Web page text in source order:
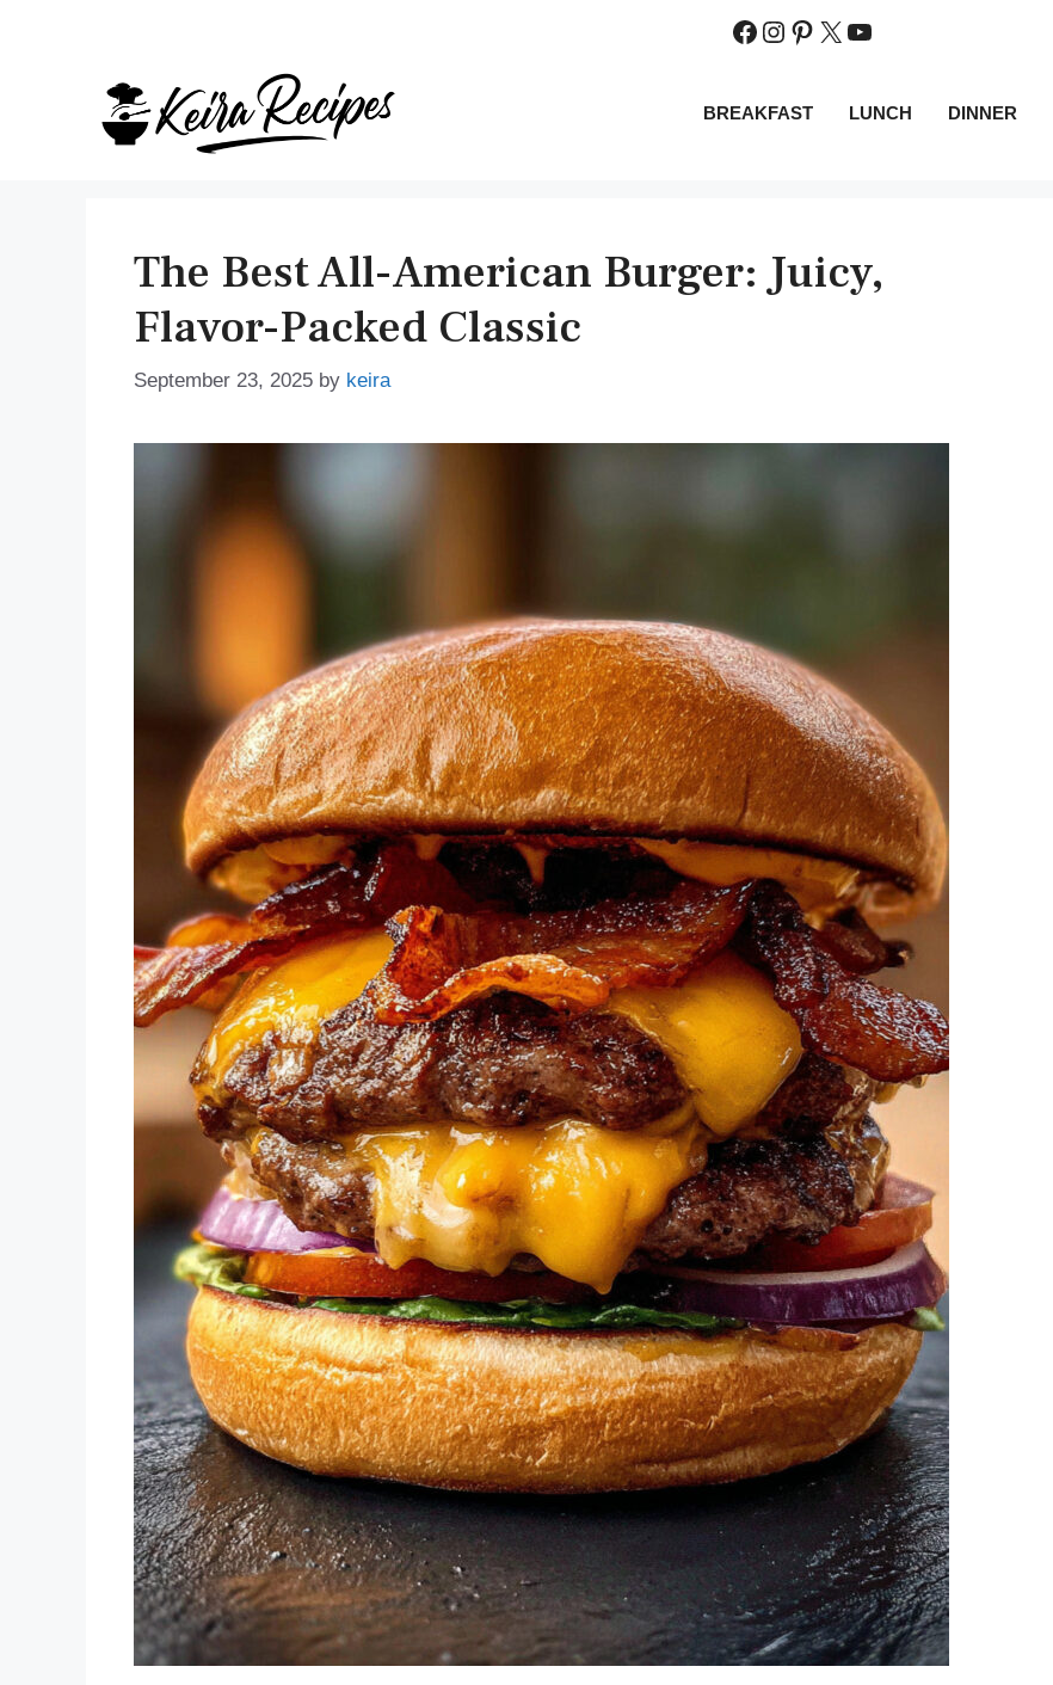
Facebook
Instagram
Pinterest
X YouTube
BREAKFAST LUNCH DINNER
The Best All-American Burger: Juicy,
Flavor-Packed Classic
September 23, 2025 by keira